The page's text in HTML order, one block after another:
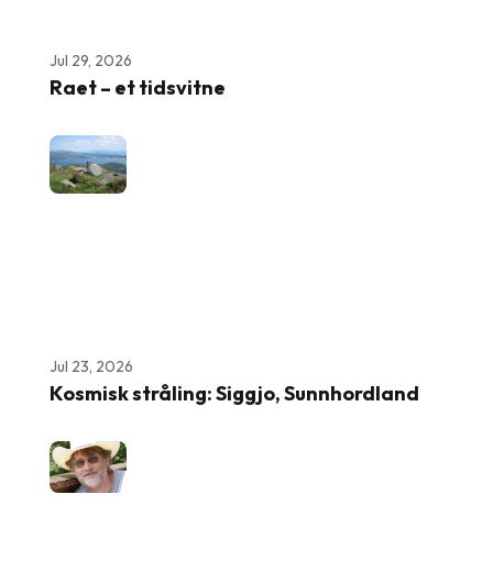
Jul 29, 2026
Raet – et tidsvitne
Jul 23, 2026
Kosmisk stråling: Siggjo, Sunnhordland